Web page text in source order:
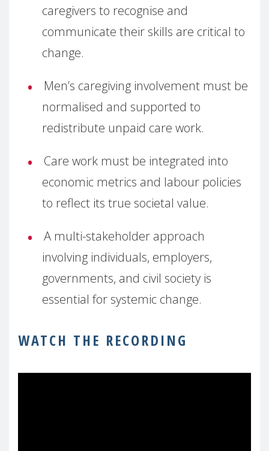
caregivers to recognise and
communicate their skills are critical to
change.
Men’s caregiving involvement must be
normalised and supported to
redistribute unpaid care work.
Care work must be integrated into
economic metrics and labour policies
to reflect its true societal value.
A multi-stakeholder approach
involving individuals, employers,
governments, and civil society is
essential for systemic change.
WATCH THE RECORDING